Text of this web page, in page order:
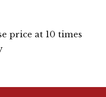
price at 10 times